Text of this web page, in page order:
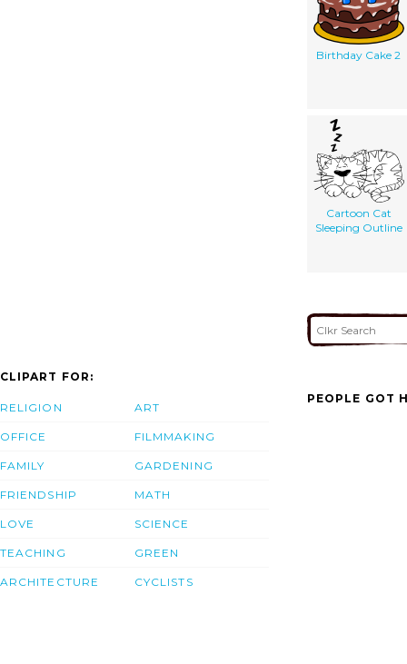
Birthday Cake 2
Cartoon Cat
Sleeping Outline
CLIPART FOR:
RELIGION
OFFICE
FAMILY
FRIENDSHIP
LOVE
TEACHING
ARCHITECTURE
ART
FILMMAKING
GARDENING
MATH
SCIENCE
GREEN
CYCLISTS
PEOPLE GOT